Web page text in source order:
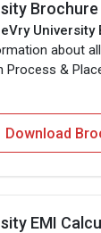
Brochure
University
about
Process &
Download
EMI